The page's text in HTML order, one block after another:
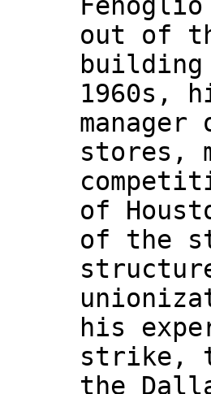
out of
1960s,
stores,
of
of the
his
strike,
the